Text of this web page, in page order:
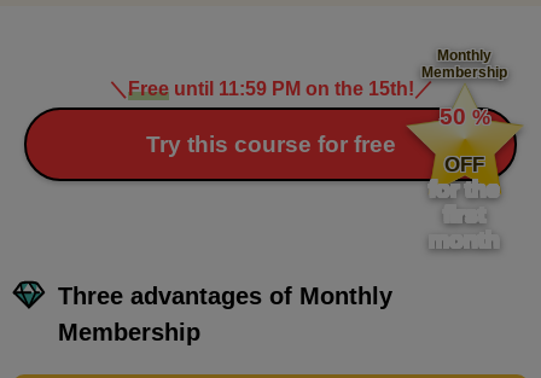
＼ Freeuntil 11:59 PM on the 15th! ／
Try this course for free
Monthly
Membership
​ ​
50 %
​ ​
OFF
for the
first
month
Three advantages of Monthly
Membership